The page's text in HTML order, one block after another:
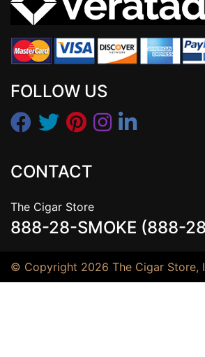
FOLLOW US
CONTACT
The Cigar Store
888-28-SMOKE (888-
© Copyright 2026 The Cigar Store,